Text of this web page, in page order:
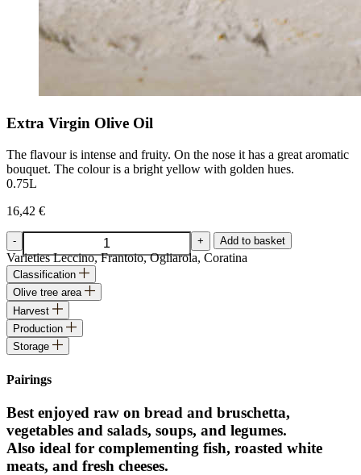
Extra Virgin Olive Oil
The flavour is intense and fruity. On the nose it has a great aromatic
bouquet. The colour is a bright yellow with golden hues.
0.75L
16,42 €
- Extra
Virgin
Olive
Oil
quantity
+ Add to basket
Varieties Leccino, Frantoio, Ogliarola, Coratina
Classification
Olive tree area
Harvest
Production
Storage
Pairings
Best enjoyed raw on bread and bruschetta,
vegetables and salads, soups, and legumes.
Also ideal for complementing fish, roasted white
meats, and fresh cheeses.